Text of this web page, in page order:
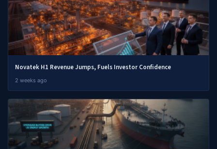
Novatek H1 Revenue Jumps, Fuels Investor Confidence
2 weeks ago